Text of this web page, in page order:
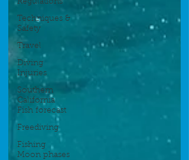
Regulations
Techniques &
Safety
Travel
Diving
Injuries
Southern
California
Fish forecast
Freediving
Fishing
Moon phases